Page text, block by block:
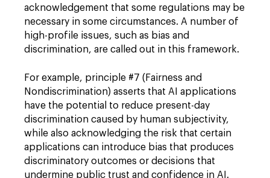
acknowledgement that some regulations may be
necessary in some circumstances. A number of
high-profile issues, such as bias and
discrimination, are called out in this framework.
For example, principle #7 (Fairness and
Nondiscrimination) asserts that AI applications
have the potential to reduce present-day
discrimination caused by human subjectivity,
while also acknowledging the risk that certain
applications can introduce bias that produces
discriminatory outcomes or decisions that
undermine public trust and confidence in AI.